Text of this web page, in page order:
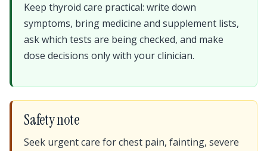
Keep thyroid care practical: write down
symptoms, bring medicine and supplement lists,
ask which tests are being checked, and make
dose decisions only with your clinician.
Safety note
Seek urgent care for chest pain, fainting, severe